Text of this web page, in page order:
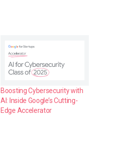
Boosting Cybersecurity with
AI: Inside Google’s Cutting-
Edge Accelerator